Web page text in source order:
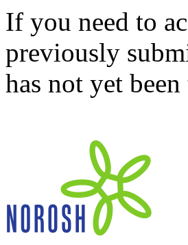
If you need to
previously
has not yet